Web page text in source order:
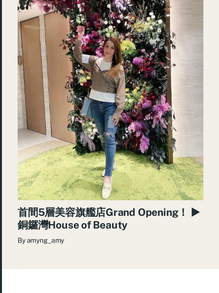
首間5層美容旗艦店Grand Opening！ ►
銅鑼灣House of Beauty
Byamyng_amy